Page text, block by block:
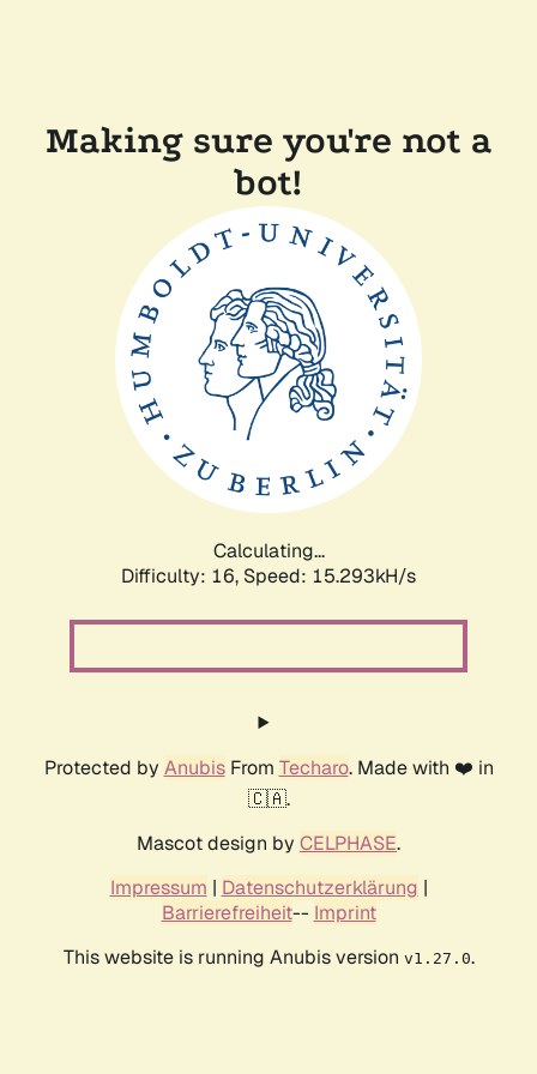
Making sure you're not a
bot!
Calculating...
Difficulty: 16, Speed: 17.995kH/s
Protected by AnubisFrom Techaro. Made with ❤️ in
🇨🇦.
Mascot design by CELPHASE.
Impressum | Datenschutzerklärung |
Barrierefreiheit-- Imprint
This website is running Anubis version v1.27.0.